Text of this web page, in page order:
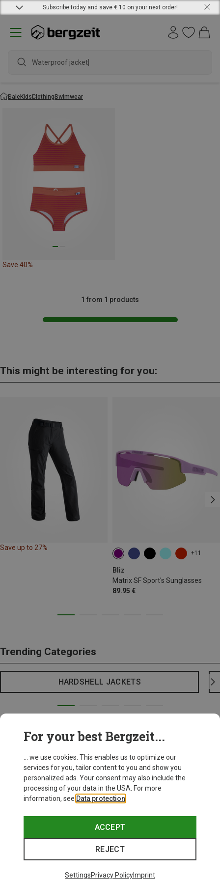
Subscribe today and save € 10 on your next order!
Waterproof jacket
SaleKidsClothingSwimwear
Save 40%
1 from 1 products
This might be interesting for you:
Save up to 27%
+11
Bliz
Matrix SF Sport's Sunglasses
89.95 €
Trending Categories
HARDSHELL JACKETS
For your best Bergzeit...
... we use cookies. This enables us to optimize our
services for you, tailor content to you and show you
personalized ads. Your consent may also include the
processing of your data in the USA. For more
information, see Data protection
ACCEPT
REJECT
SettingsPrivacy PolicyImprint